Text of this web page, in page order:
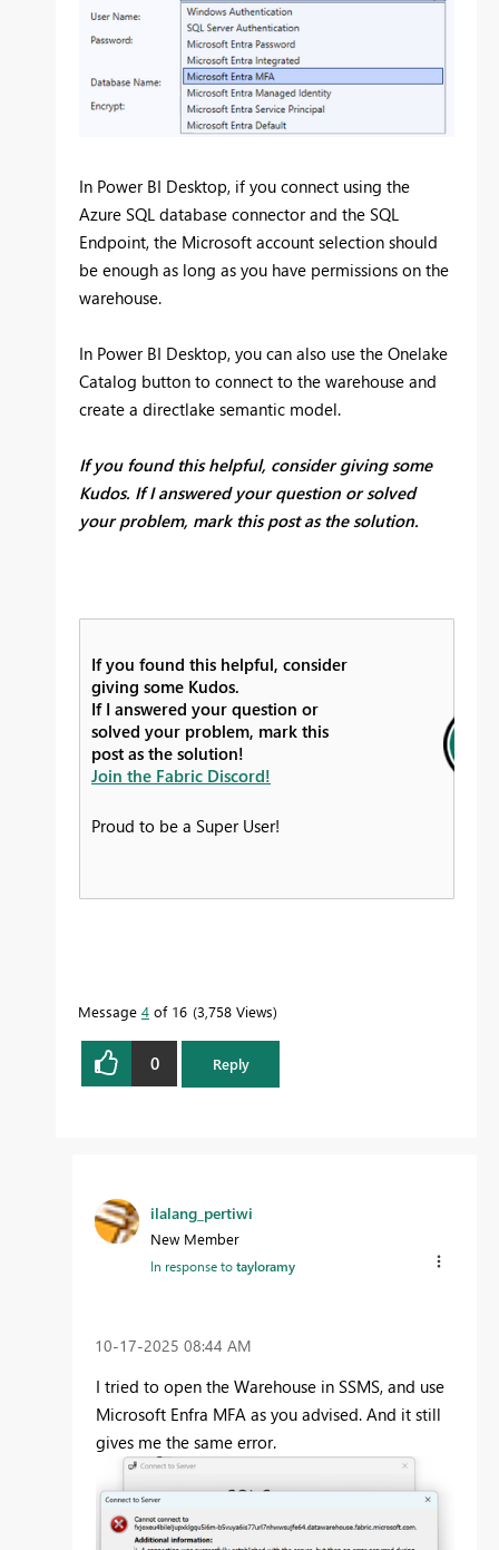
In Power BI Desktop, if you connect using the
Azure SQL database connector and the SQL
Endpoint, the Microsoft account selection should
be enough as long as you have permissions on the
warehouse.
In Power BI Desktop, you can also use the Onelake
Catalog button to connect to the warehouse and
create a directlake semantic model.
If you found this helpful, consider giving some
Kudos. If I answered your question or solved
your problem, mark this post as the solution.
If you found this helpful, consider
giving some Kudos.
If I answered your question or
solved your problem, mark this
post as the solution!
Join the Fabric Discord!
Proud to be a Super User!
Message 4 of 16 3,758 Views
0 Reply
ilalang_pertiwi
New Member
In response totayloramy
‎10-17-2025 08:44 AM
I tried to open the Warehouse in SSMS, and use
Microsoft Enfra MFA as you advised. And it still
gives me the same error.